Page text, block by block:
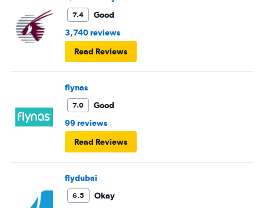
7.4
Good
3,740 reviews
Read Reviews
flynas
7.0
Good
99 reviews
Read Reviews
flydubai
6.5
Okay